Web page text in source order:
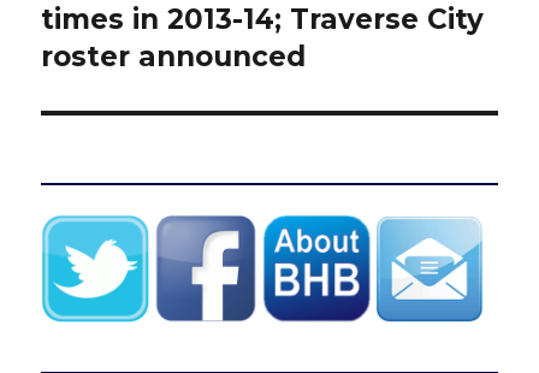
post:
times in 2013-14; Traverse City
roster announced